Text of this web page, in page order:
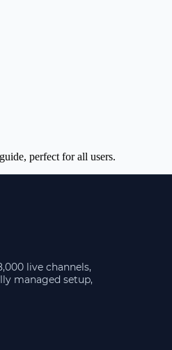
perfect for all users.
live channels,
managed setup,